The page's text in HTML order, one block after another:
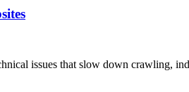
issues that slow down crawling,